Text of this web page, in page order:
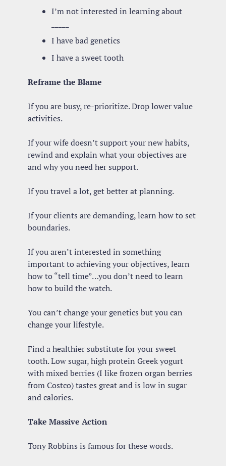
I’m not interested in learning about
I have bad genetics
I have a sweet tooth
Reframe the Blame
If you are busy, re-prioritize. Drop lower value
activities.
If your wife doesn’t support your new habits,
rewind and explain what your objectives are
and why you need her support.
If you travel a lot, get better at planning.
If your clients are demanding, learn how to set
boundaries.
If you aren’t interested in something
important to achieving your objectives, learn
how to “tell time”…you don’t need to learn
how to build the watch.
You can’t change your genetics but you can
change your lifestyle.
Find a healthier substitute for your sweet
tooth. Low sugar, high protein Greek yogurt
with mixed berries (I like frozen organ berries
from Costco) tastes great and is low in sugar
and calories.
Take Massive Action
Tony Robbins is famous for these words.